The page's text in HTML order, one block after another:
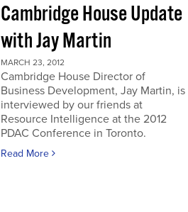
Cambridge House Update
with Jay Martin
MARCH 23, 2012
Cambridge House Director of
Business Development, Jay Martin, is
interviewed by our friends at
Resource Intelligence at the 2012
PDAC Conference in Toronto.
Read More